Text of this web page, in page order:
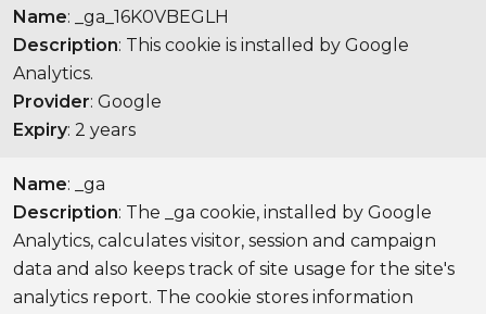
Name: _ga_16K0VBEGLH
Description: This cookie is installed by Google
Analytics.
Provider: Google
Expiry: 2 years
Name: _ga
Description: The _ga cookie, installed by Google
Analytics, calculates visitor, session and campaign
data and also keeps track of site usage for the site's
analytics report. The cookie stores information